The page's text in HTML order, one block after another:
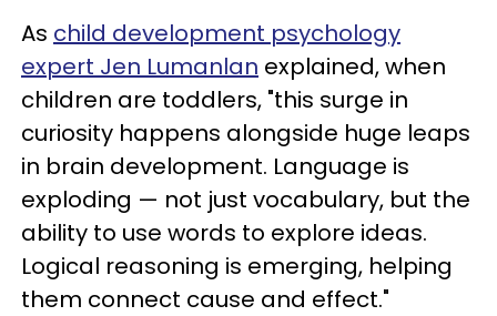
As child development psychology
expert Jen Lumanlan explained, when
children are toddlers, "this surge in
curiosity happens alongside huge leaps
in brain development. Language is
exploding — not just vocabulary, but the
ability to use words to explore ideas.
Logical reasoning is emerging, helping
them connect cause and effect."